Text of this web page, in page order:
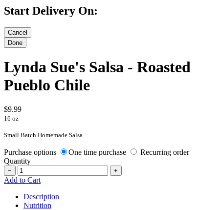
Start Delivery On:
Lynda Sue's Salsa - Roasted
Pueblo Chile
$9.99
16 oz
Small Batch Homemade Salsa
Purchase options One time purchase
Recurring order
Quantity
− +
Add to Cart
Description
Nutrition